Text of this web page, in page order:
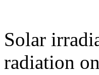
Solar
radiation